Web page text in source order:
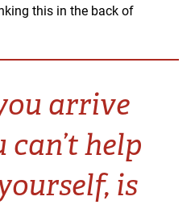
this in the back of
arrive
can’t help
is